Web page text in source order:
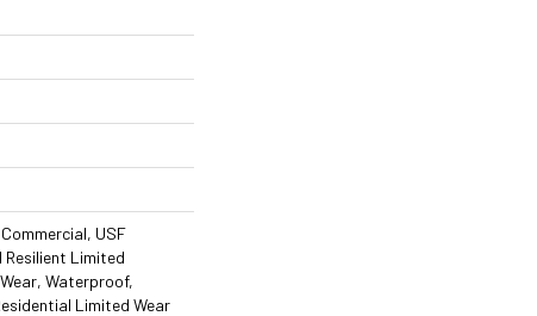
Commercial, USF
Resilient Limited
Waterproof,
Limited Wear